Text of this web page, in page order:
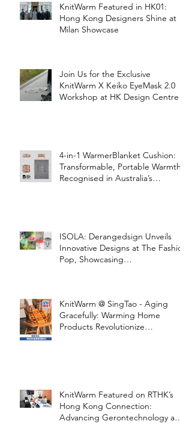
KnitWarm Featured in HK01:
Hong Kong Designers Shine at
Milan Showcase
Join Us for the Exclusive
KnitWarm X Keiko EyeMask 2.0
Workshop at HK Design Centre!
4-in-1 WarmerBlanket Cushion:
Transformable, Portable Warmth
Recognised in Australia’s
ISOLA: Derangedsign Unveils
Innovative Designs at The Fashion
Pop, Showcasing
KnitWarm @ SingTao - Aging
Gracefully: Warming Home
Products Revolutionize
KnitWarm Featured on RTHK’s
Hong Kong Connection:
Advancing Gerontechnology and